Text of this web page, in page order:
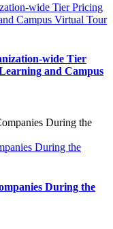
wide Tier Pricing
Campus Virtual Tour
wide Tier
and Campus
During the
During the